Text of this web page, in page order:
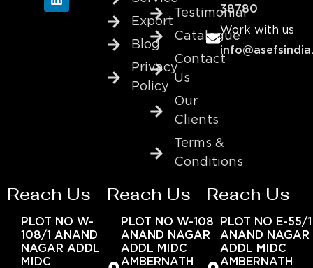
Export
Blog
Privacy
Policy
Testimonial
Catalogue
Contact
Us
Our
Clients
Terms &
Conditions
38780
Work with us
Reach Us
PLOT NO W-
108/1 ANAND
NAGAR ADDL
MIDC
Reach Us
PLOT NO W-108
ANAND NAGAR
ADDL MIDC
AMBERNATH
Reach Us
PLOT NO E-55/1
ANAND NAGAR
ADDL MIDC
AMBERNATH